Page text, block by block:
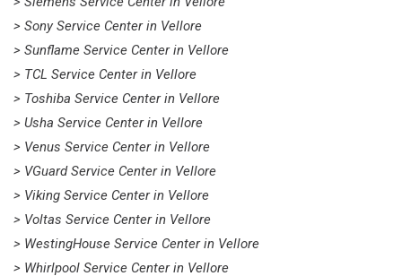
> Sony Service Center in Vellore
> Sunflame Service Center in Vellore
> TCL Service Center in Vellore
> Toshiba Service Center in Vellore
> Usha Service Center in Vellore
> Venus Service Center in Vellore
> VGuard Service Center in Vellore
> Viking Service Center in Vellore
> Voltas Service Center in Vellore
> WestingHouse Service Center in Vellore
> Whirlpool Service Center in Vellore